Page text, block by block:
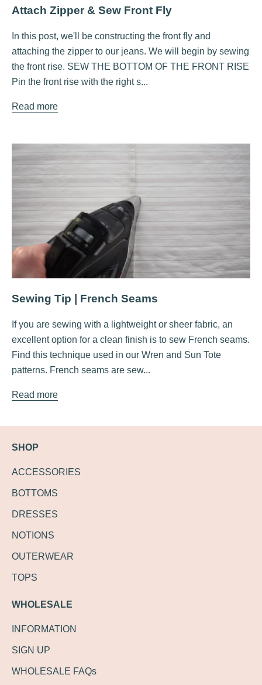
Attach Zipper & Sew Front Fly
In this post, we'll be constructing the front fly and
attaching the zipper to our jeans. We will begin by sewing
the front rise. SEW THE BOTTOM OF THE FRONT RISE
Pin the front rise with the right s...
Read more
Sewing Tip | French Seams
If you are sewing with a lightweight or sheer fabric, an
excellent option for a clean finish is to sew French seams.
Find this technique used in our Wren and Sun Tote
patterns. French seams are sew...
Read more
SHOP
ACCESSORIES
BOTTOMS
DRESSES
NOTIONS
OUTERWEAR
TOPS
WHOLESALE
INFORMATION
SIGN UP
WHOLESALE FAQs